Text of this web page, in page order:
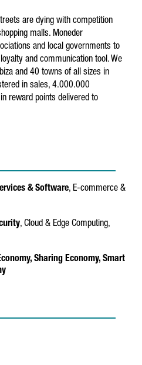
are dying with competition
malls. Moneder
and local governments to
and communication tool. We
and 40 towns of all sizes in
in sales, 4.000.000
reward points delivered to
& Software, E-commerce &
, Cloud & Edge Computing,
Sharing Economy, Smart